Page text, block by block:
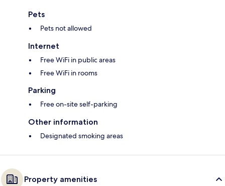
Pets
Pets not allowed
Internet
Free WiFi in public areas
Free WiFi in rooms
Parking
Free on-site self-parking
Other information
Designated smoking areas
Property amenities